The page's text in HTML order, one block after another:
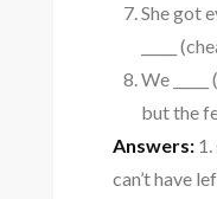
She got
_____
We
but the
Answers:1.
can’t have